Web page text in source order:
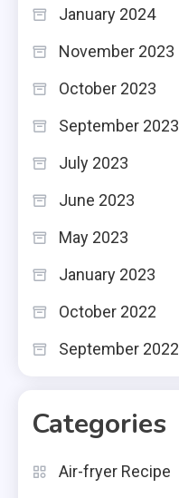
January 2024
November 2023
October 2023
September 2023
July 2023
June 2023
May 2023
January 2023
October 2022
September 2022
Categories
Air-fryer Recipe